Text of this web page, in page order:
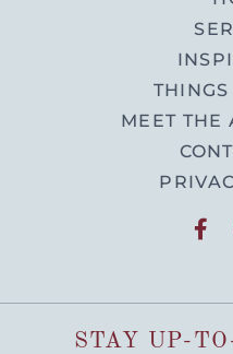
MEET THE
STAY UP-